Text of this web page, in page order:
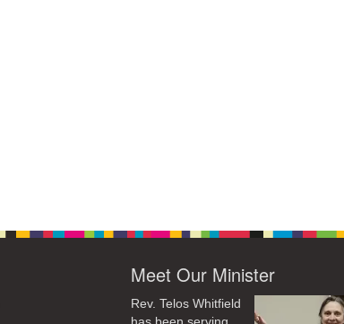
Meet Our Minister
Rev. Telos Whitfield